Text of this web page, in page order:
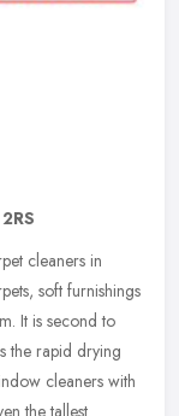
cleaners in
soft furnishings
It is second to
the rapid drying
cleaners with
the tallest